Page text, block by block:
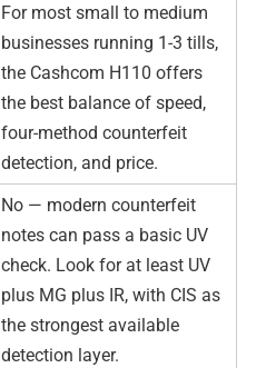
For most small to medium
businesses running 1-3 tills,
the Cashcom H110 offers
the best balance of speed,
four-method counterfeit
detection, and price.
No — modern counterfeit
notes can pass a basic UV
check. Look for at least UV
plus MG plus IR, with CIS as
the strongest available
detection layer.